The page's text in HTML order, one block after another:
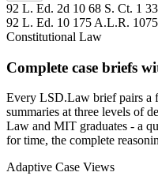
92 L. Ed. 2d 10 68 S. Ct. 1
92 L. Ed. 10 175 A.L.R. 1075
Constitutional Law
Complete case briefs
Every LSD.Law brief pairs a
summaries at three levels of
Law and MIT graduates - a
for time, the complete
Adaptive Case Views